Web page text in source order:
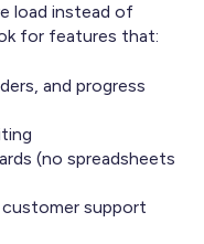
load instead of
for features that:
and progress
(no spreadsheets
support